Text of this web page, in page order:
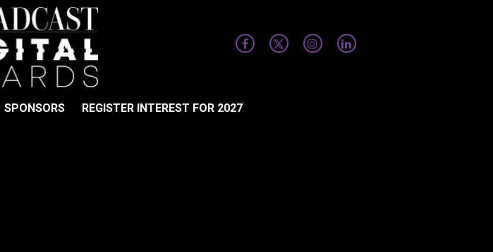
SPONSORS REGISTER INTEREST FOR 2027